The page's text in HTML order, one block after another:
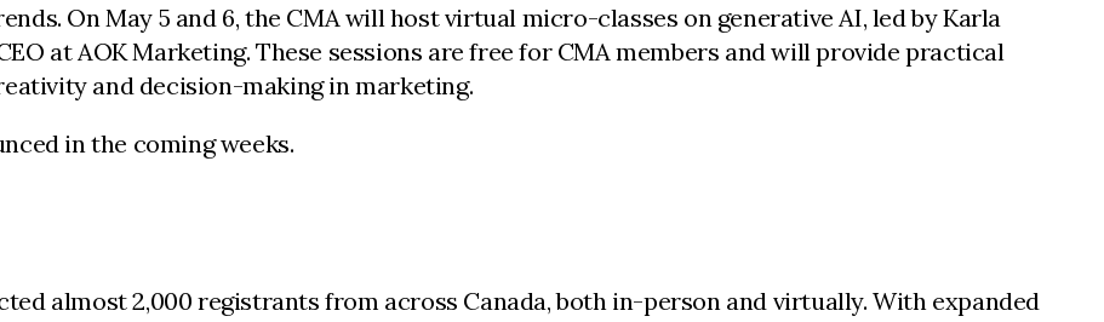
On May 5 and 6, the CMA will host virtual micro-classes on generative AI, led by Karla
at AOK Marketing. These sessions are free for CMA members and will provide practical
and decision-making in marketing.
in the coming weeks.
almost 2,000 registrants from across Canada, both in-person and virtually. With expanded